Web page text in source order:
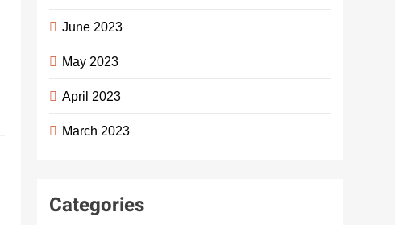
June 2023
May 2023
April 2023
March 2023
Categories